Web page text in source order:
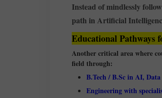
Instead of mindlessly
path in Artificial
Educational Pathways
Another critical area where
field through:
B.Tech / B.Sc in AI,
Engineering with